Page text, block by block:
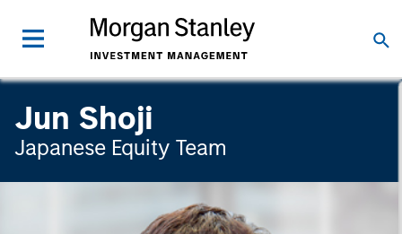
Jun Shoji
Japanese Equity Team